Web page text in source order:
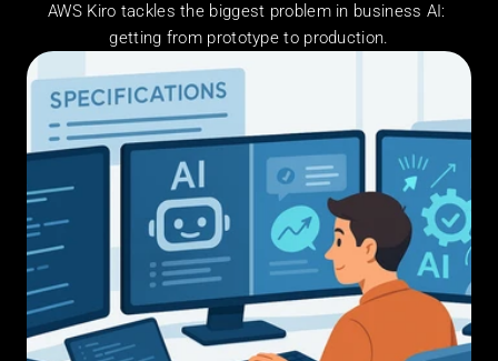
AWS Kiro tackles the biggest problem in business AI:
getting from prototype to production.